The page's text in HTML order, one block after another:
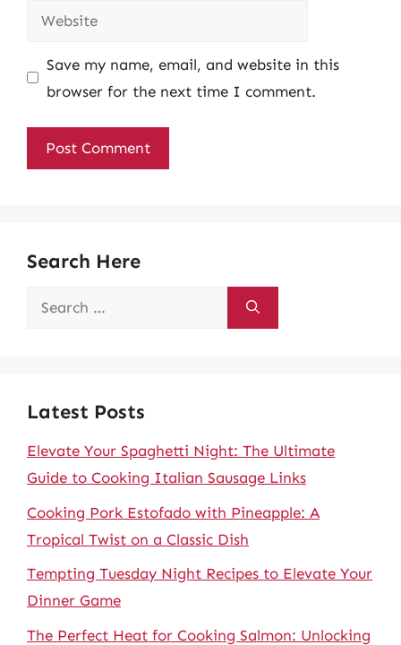
Website
Save my name, email, and website in this
browser for the next time I comment.
Search Here
Search
Latest Posts
Elevate Your Spaghetti Night: The Ultimate
Guide to Cooking Italian Sausage Links
Cooking Pork Estofado with Pineapple: A
Tropical Twist on a Classic Dish
Tempting Tuesday Night Recipes to Elevate Your
Dinner Game
The Perfect Heat for Cooking Salmon: Unlocking